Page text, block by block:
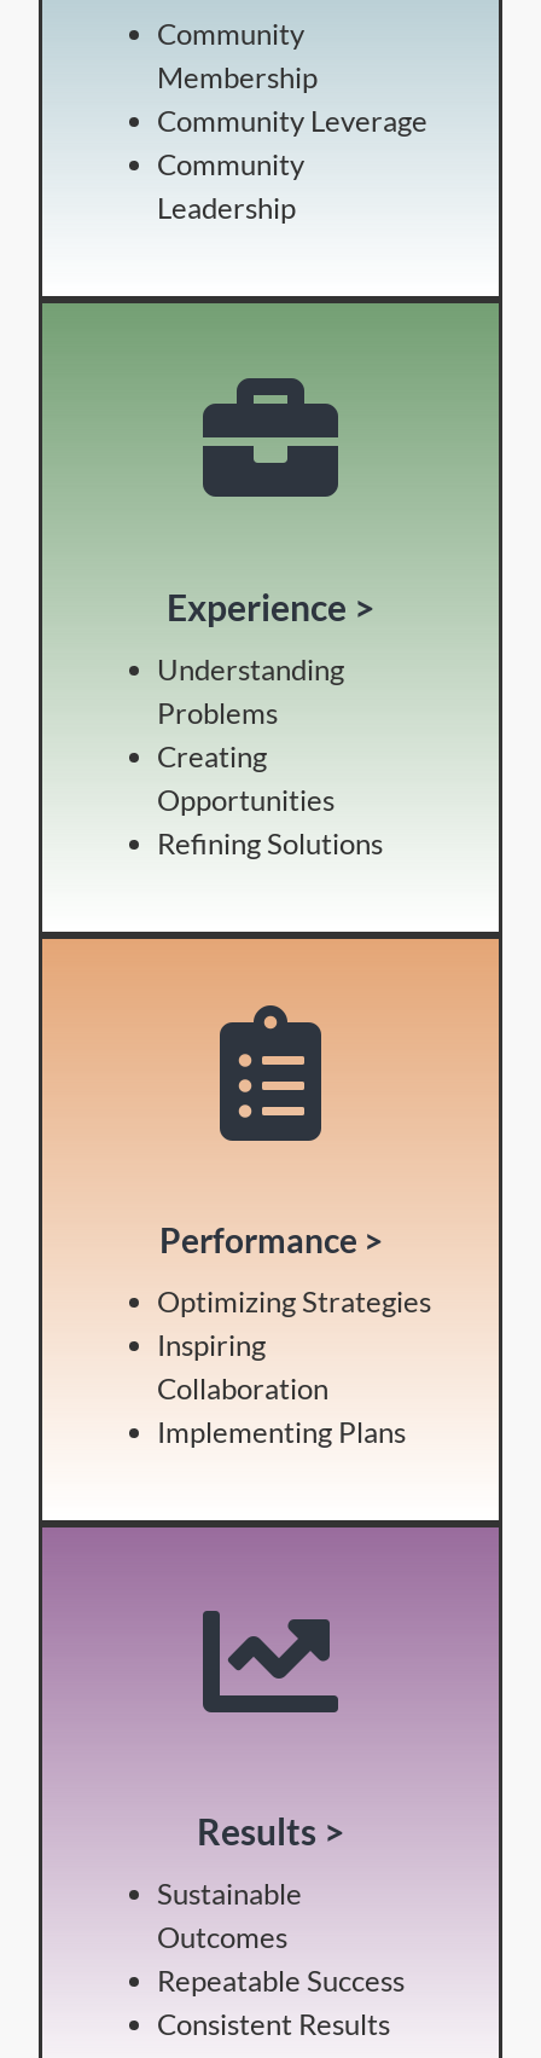
Community
Membership
Community Leverage
Community
Leadership
Experience >
Understanding
Problems
Creating
Opportunities
Refining Solutions
Performance >
Optimizing Strategies
Inspiring
Collaboration
Implementing Plans
Results >
Sustainable
Outcomes
Repeatable Success
Consistent Results